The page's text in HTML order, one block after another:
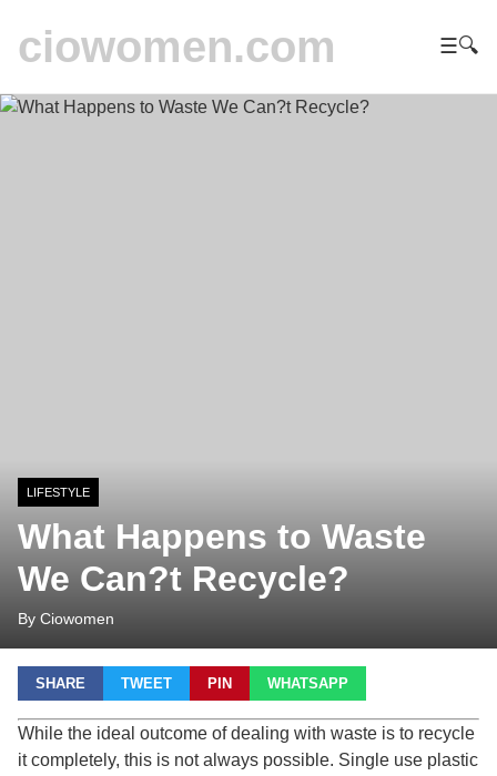
ciowomen.com ☰🔍
LIFESTYLE
What Happens to Waste
We Can?t Recycle?
By Ciowomen
SHARE TWEET PIN WHATSAPP
While the ideal outcome of dealing with waste is to recycle
it completely, this is not always possible. Single use plastic